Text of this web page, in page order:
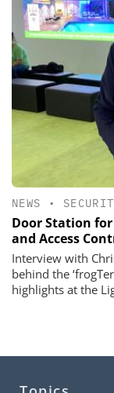
NEWS •
Door Station
and Access
Interview with
behind the
highlights at the